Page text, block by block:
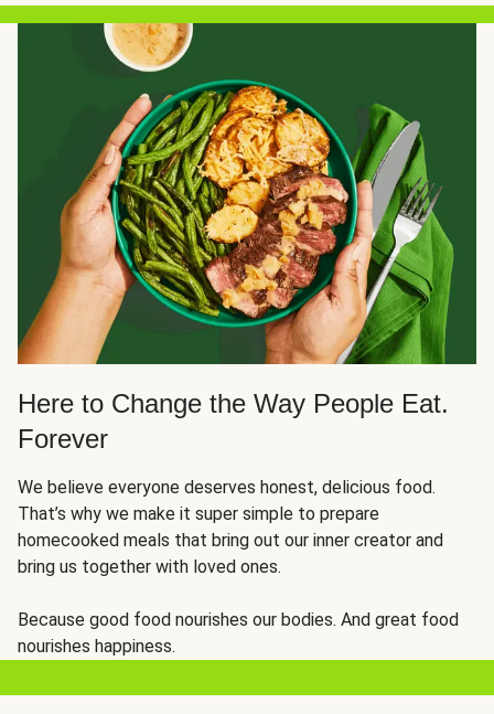
Here to Change the Way People Eat.
Forever
We believe everyone deserves honest, delicious food.
That’s why we make it super simple to prepare
homecooked meals that bring out our inner creator and
bring us together with loved ones.
Because good food nourishes our bodies. And great food
nourishes happiness.